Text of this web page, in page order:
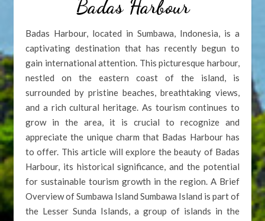
Badas Harbour
Badas Harbour, located in Sumbawa, Indonesia, is a
captivating destination that has recently begun to
gain international attention. This picturesque harbour,
nestled on the eastern coast of the island, is
surrounded by pristine beaches, breathtaking views,
and a rich cultural heritage. As tourism continues to
grow in the area, it is crucial to recognize and
appreciate the unique charm that Badas Harbour has
to offer. This article will explore the beauty of Badas
Harbour, its historical significance, and the potential
for sustainable tourism growth in the region. A Brief
Overview of Sumbawa Island Sumbawa Island is part of
the Lesser Sunda Islands, a group of islands in the